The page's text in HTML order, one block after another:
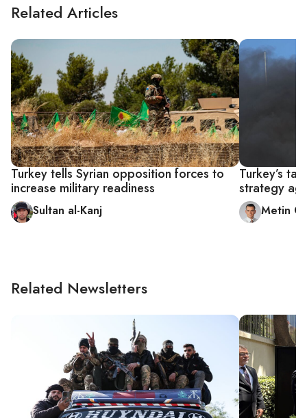
Related Articles
Turkey tells Syrian opposition forces to
increase military readiness
Sultan al-Kanj
Turkey’s
strategy
Metin
Related Newsletters